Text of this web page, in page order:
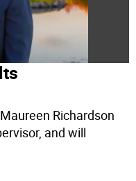
Richardson
and will